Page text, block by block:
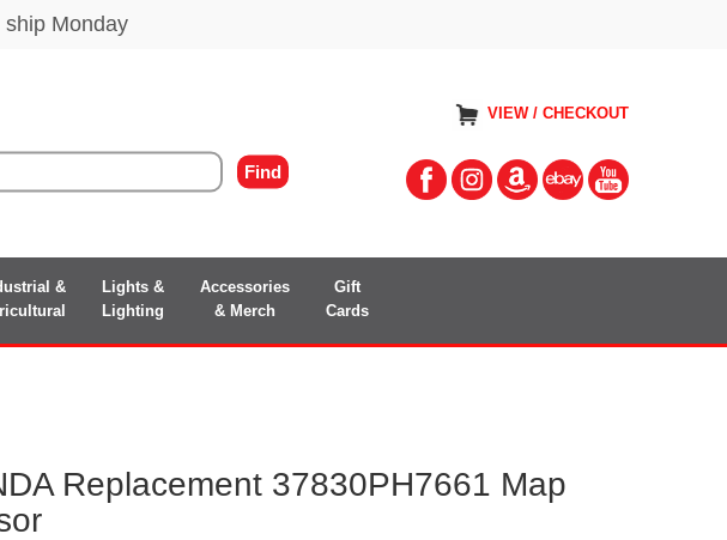
VIEW / CHECKOUT
&
Lights &
Lighting
Accessories
& Merch
Gift
Cards
Replacement 37830PH7661 Map